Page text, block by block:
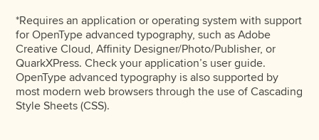
*Requires an application or operating system with support
for OpenType advanced typography, such as Adobe
Creative Cloud, Affinity Designer/Photo/Publisher, or
QuarkXPress. Check your application’s user guide.
OpenType advanced typography is also supported by
most modern web browsers through the use of Cascading
Style Sheets (CSS).